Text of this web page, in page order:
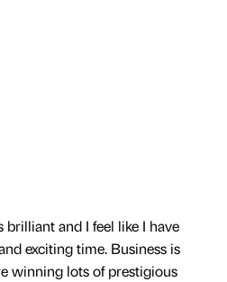
and I feel like I have
exciting time. Business is
winning lots of prestigious